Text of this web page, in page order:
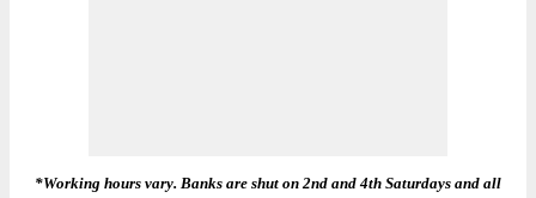
*Working hours vary. Banks are shut on 2nd and 4th Saturdays and all